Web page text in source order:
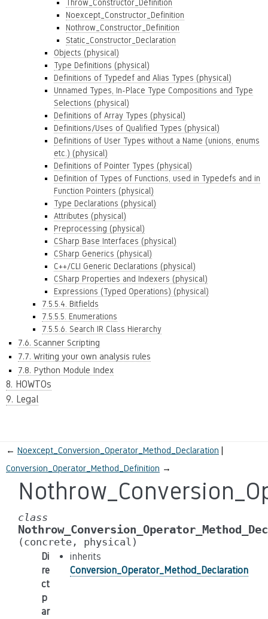
Throw_Constructor_Definition
Noexcept_Constructor_Definition
Nothrow_Constructor_Definition
Static_Constructor_Declaration
Objects (physical)
Type Definitions (physical)
Definitions of Typedef and Alias Types (physical)
Unnamed Types, In-Place Type Compositions and Type
Selections (physical)
Definitions of Array Types (physical)
Definitions/Uses of Qualified Types (physical)
Definitions of User Types without a Name (unions, enums
etc.) (physical)
Definitions of Pointer Types (physical)
Definition of Types of Functions, used in Typedefs and in
Function Pointers (physical)
Type Declarations (physical)
Attributes (physical)
Preprocessing (physical)
CSharp Base Interfaces (physical)
CSharp Generics (physical)
C++/CLI Generic Declarations (physical)
CSharp Properties and Indexers (physical)
Expressions (Typed Operations) (physical)
7.5.5.4. Bitfields
7.5.5.5. Enumerations
7.5.5.6. Search IR Class Hierarchy
7.6. Scanner Scripting
7.7. Writing your own analysis rules
7.8. Python Module Index
8. HOWTOs
9. Legal
← Noexcept_Conversion_Operator_Method_Declaration
Conversion_Operator_Method_Definition →
class
(concrete, physical)
Di
re
ct
p
ar
inherits
Conversion_Operator_Method_Declaration